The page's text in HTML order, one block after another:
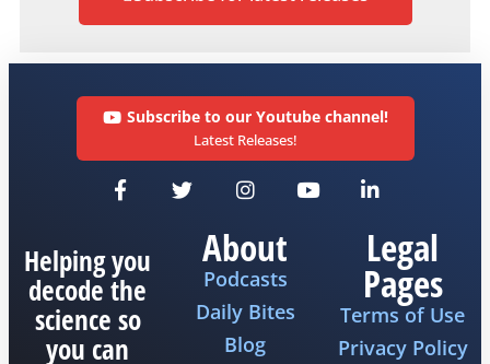
Subscribe to our Youtube channel!
Latest Releases!
Helping you
decode the
science so
you can
About
Podcasts
Daily Bites
Blog
Legal
Pages
Terms of Use
Privacy Policy